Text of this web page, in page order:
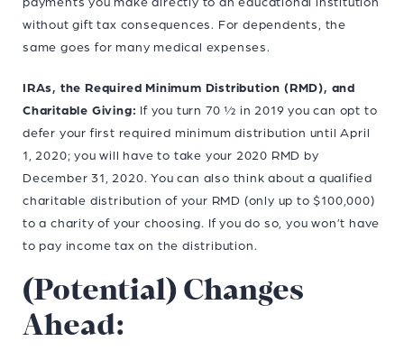
without gift tax consequences. For dependents, the
same goes for many medical expenses.
IRAs, the Required Minimum Distribution (RMD), and
Charitable Giving: If you turn 70 ½ in 2019 you can opt to
defer your first required minimum distribution until April
1, 2020; you will have to take your 2020 RMD by
December 31, 2020. You can also think about a qualified
charitable distribution of your RMD (only up to $100,000)
to a charity of your choosing. If you do so, you won’t have
to pay income tax on the distribution.
(Potential) Changes
Ahead: